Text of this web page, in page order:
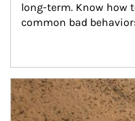
long-term. Know how
common bad
Article Image